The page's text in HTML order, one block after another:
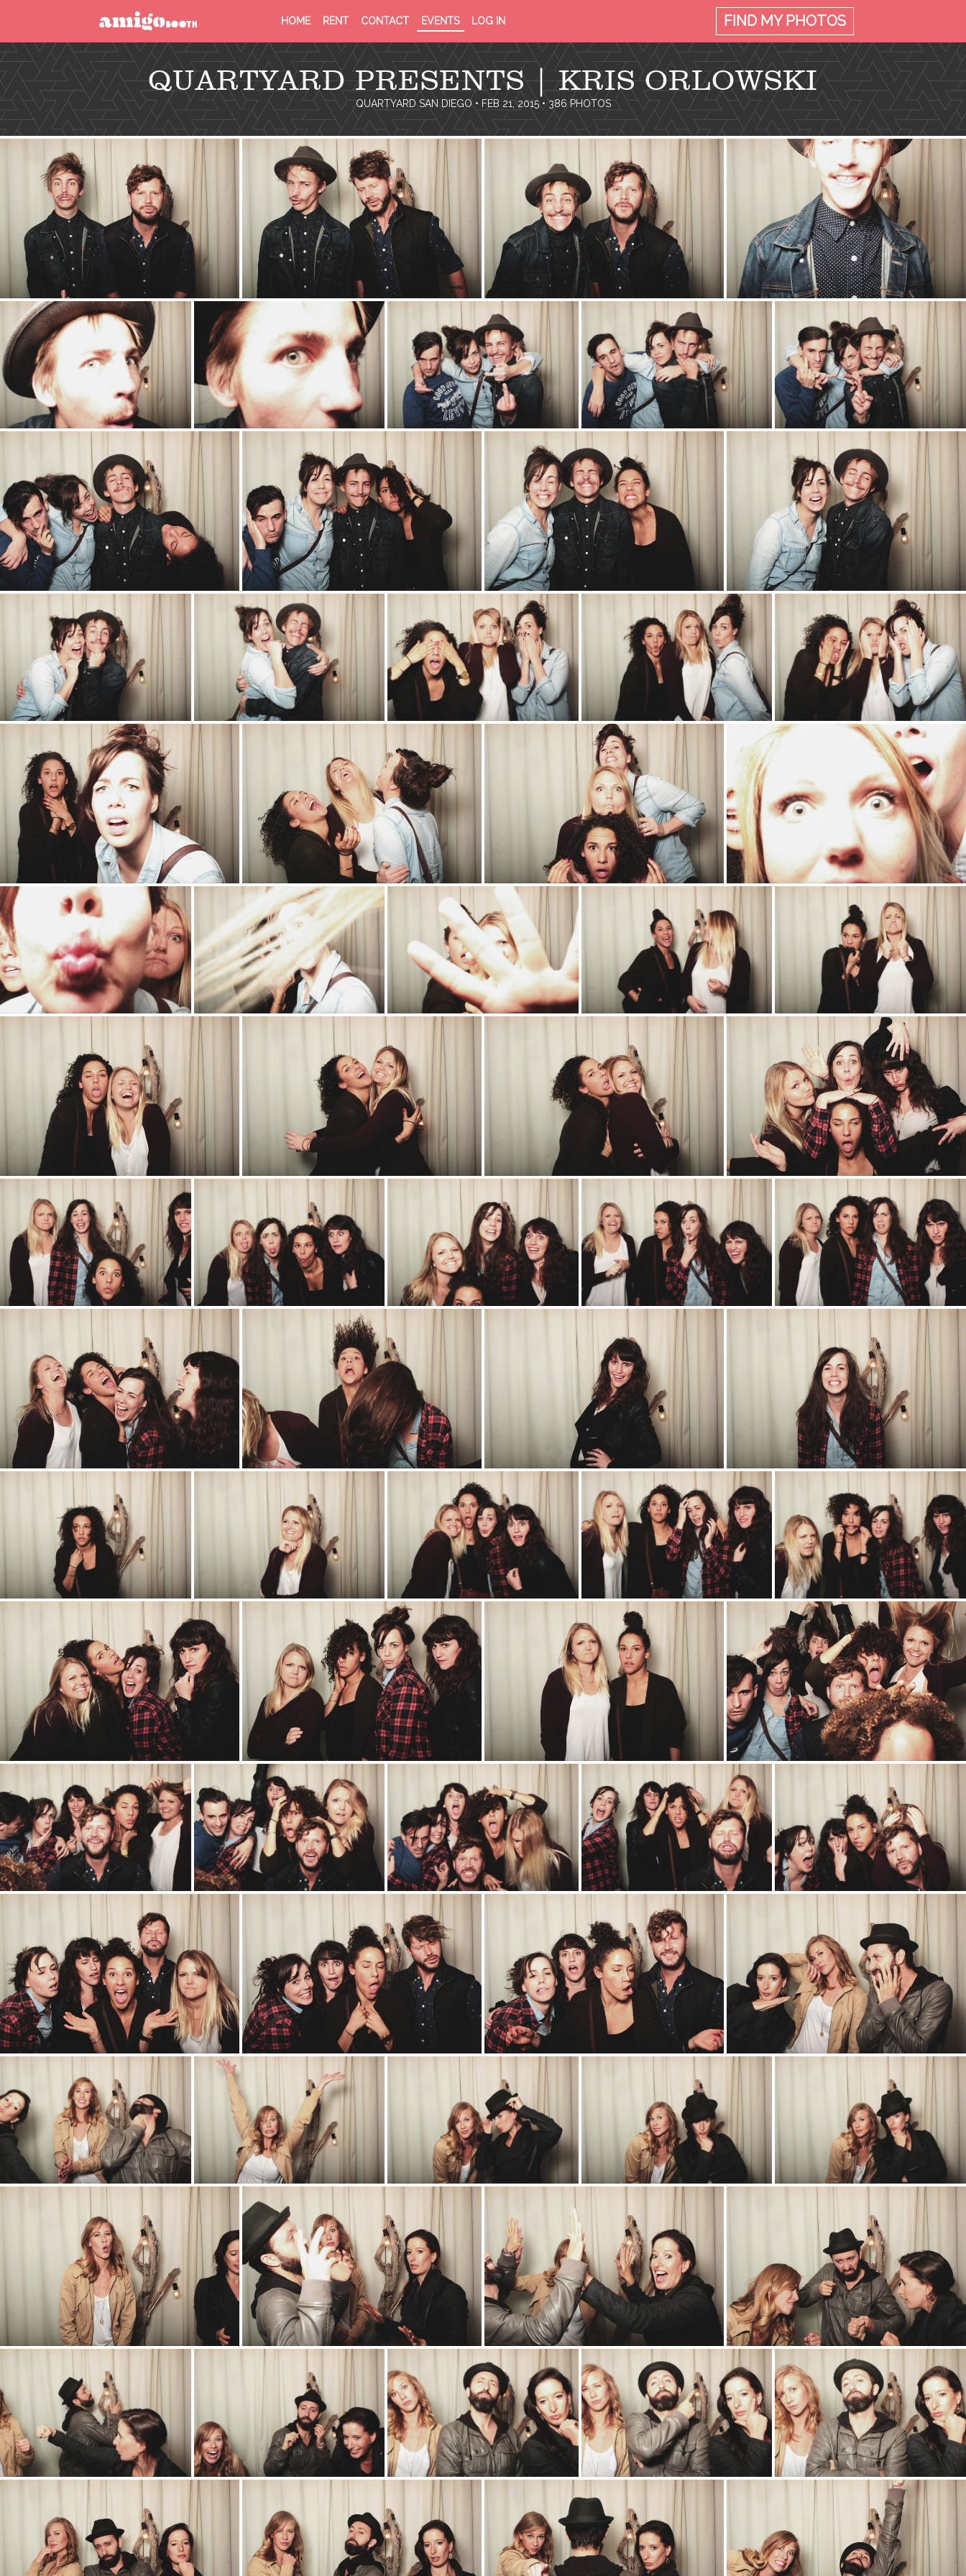
MENU
HOME RENT CONTACT EVENTS LOG IN
SERVICE
FIND MYPHOTOS
FIND YOUR EVENT
QUARTYARD PRESENTS | KRIS ORLOWSKI
QUARTYARD SAN DIEGO• FEB 21, 2015 • 386 PHOTOS